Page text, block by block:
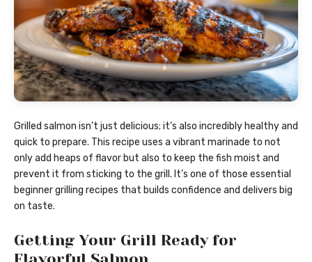
Grilled salmon isn’t just delicious; it’s also incredibly healthy and
quick to prepare. This recipe uses a vibrant marinade to not
only add heaps of flavor but also to keep the fish moist and
prevent it from sticking to the grill. It’s one of those essential
beginner grilling recipes that builds confidence and delivers big
on taste.
Getting Your Grill Ready for